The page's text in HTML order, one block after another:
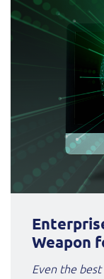
Weapon
Even the